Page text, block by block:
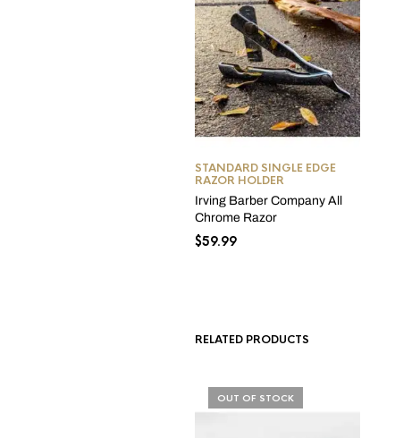
STANDARD SINGLE EDGE
RAZOR HOLDER
Irving Barber Company All
Chrome Razor
$59.99
RELATED PRODUCTS
OUT OF STOCK